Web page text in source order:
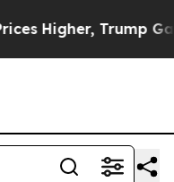
Trump Gave